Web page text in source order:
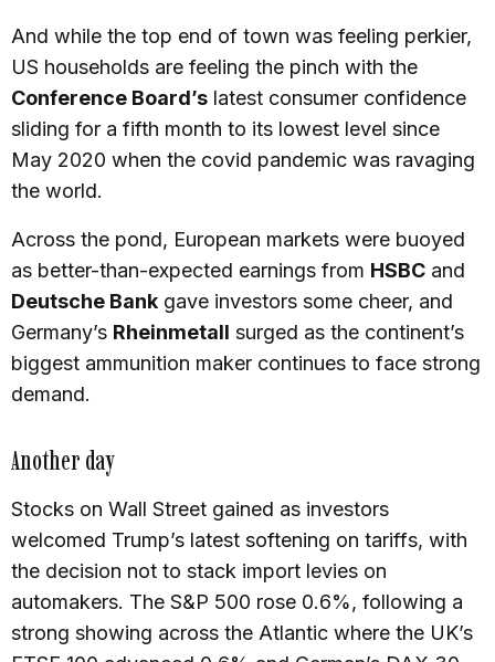
And while the top end of town was feeling perkier,
US households are feeling the pinch with the
Conference Board’s latest consumer confidence
sliding for a fifth month to its lowest level since
May 2020 when the covid pandemic was ravaging
the world.
Across the pond, European markets were buoyed
as better-than-expected earnings from HSBC and
Deutsche Bank gave investors some cheer, and
Germany’s Rheinmetall surged as the continent’s
biggest ammunition maker continues to face strong
demand.
Another day
Stocks on Wall Street gained as investors
welcomed Trump’s latest softening on tariffs, with
the decision not to stack import levies on
automakers. The S&P 500 rose 0.6%, following a
strong showing across the Atlantic where the UK’s